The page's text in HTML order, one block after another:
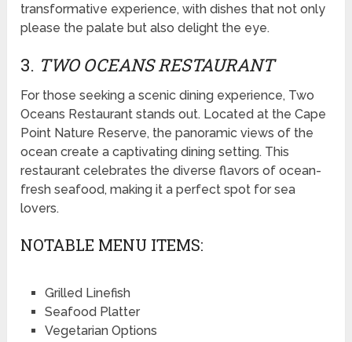
transformative experience, with dishes that not only
please the palate but also delight the eye.
3. TWO OCEANS RESTAURANT
For those seeking a scenic dining experience, Two
Oceans Restaurant stands out. Located at the Cape
Point Nature Reserve, the panoramic views of the
ocean create a captivating dining setting. This
restaurant celebrates the diverse flavors of ocean-
fresh seafood, making it a perfect spot for sea
lovers.
NOTABLE MENU ITEMS:
Grilled Linefish
Seafood Platter
Vegetarian Options